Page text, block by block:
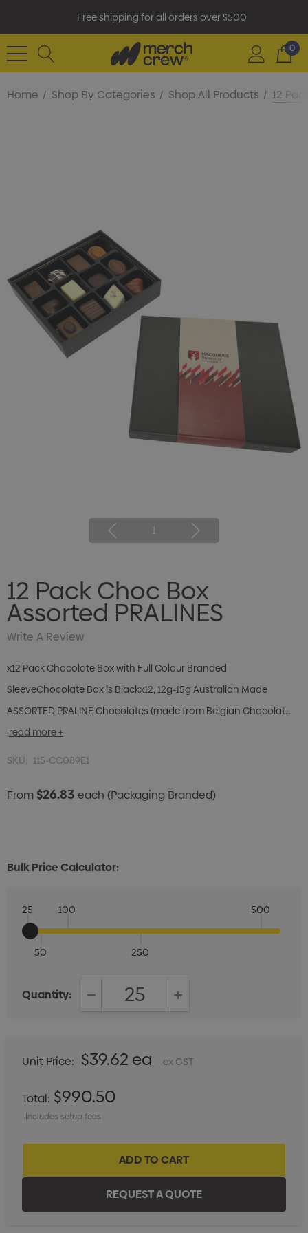
Free shipping for all orders over $500
0
Home Shop By Categories Shop All Products 12
1
12 Pack Choc Box
Assorted PRALINES
Write A Review
x12 Pack Chocolate Box with Full Colour Branded
SleeveChocolate Box is Blackx12, 12g-15g Australian Made
ASSORTED PRALINE Chocolates (made from Belgian Chocolat…
read more +
SKU: 115-CC089E1
From$26.83 each (Packaging Branded)
Bulk Price Calculator:
25
50
100
250
500
Quantity:
Unit Price: $39.62 ea ex GST
Total: $990.50
Includes setup fees